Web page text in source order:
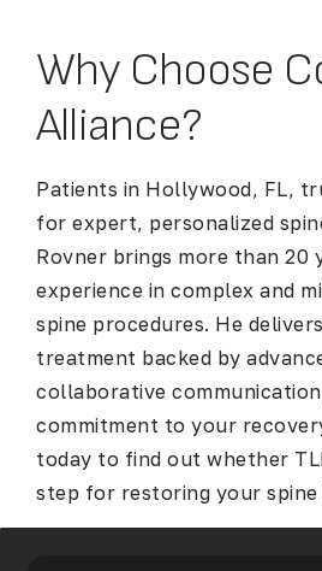
Why Choose
Alliance?
Patients in Hollywood, FL,
for expert, personalized
Rovner brings more than 20
experience in complex and
spine procedures. He
treatment backed by
collaborative
commitment to your
today to find out whether
step for restoring your spine